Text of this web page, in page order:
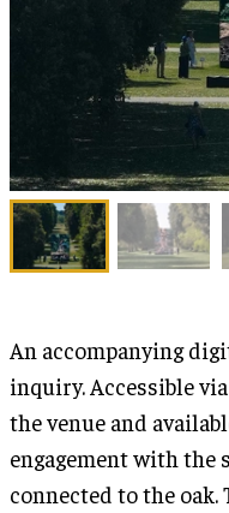
An accompanying
inquiry. Accessible
the venue and
engagement with the
connected to the